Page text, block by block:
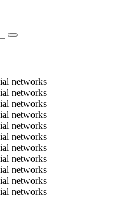
networks
networks
networks
networks
networks
networks
networks
networks
networks
networks
networks